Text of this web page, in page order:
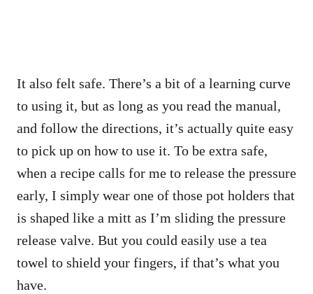
It also felt safe. There’s a bit of a learning curve
to using it, but as long as you read the manual,
and follow the directions, it’s actually quite easy
to pick up on how to use it. To be extra safe,
when a recipe calls for me to release the pressure
early, I simply wear one of those pot holders that
is shaped like a mitt as I’m sliding the pressure
release valve. But you could easily use a tea
towel to shield your fingers, if that’s what you
have.